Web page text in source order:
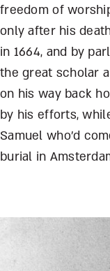
freedom of
only after his
in 1664, and by
the great scholar
on his way back
by his efforts,
Samuel who’d
burial in